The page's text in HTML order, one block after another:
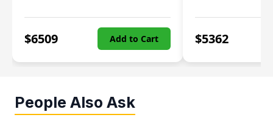
$6509 Add to Cart $5362
People Also Ask